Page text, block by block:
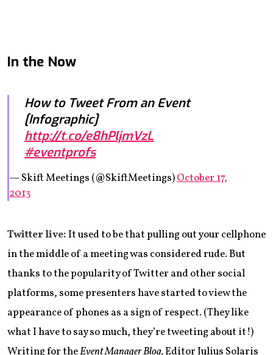
In the Now
How to Tweet From an Event
[Infographic]
http://t.co/e8hPljmVzL
#eventprofs
— Skift Meetings (@SkiftMeetings)October 17,
2013
Twitter live:It used to be that pulling out your cellphone
in the middle of a meeting was considered rude. But
thanks to the popularity of Twitter and other social
platforms, some presenters have started to view the
appearance of phones as a sign of respect. (They like
what I have to say so much, they’re tweeting about it!)
Writing for theEvent Manager Blog,Editor Julius Solaris